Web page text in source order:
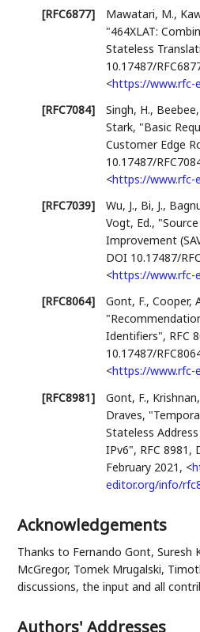
[RFC6877]
Mawatari, M.,
"464XLAT:
Stateless
10.17487/
<https://www.rfc-
[RFC7084]
Singh, H., Beebee,
Stark, "Basic
Customer Edge
10.17487/
<https://www.rfc-
[RFC7039]
Wu, J., Bi, J.,
Vogt, Ed.,
Improvement
DOI 10.17487/
<https://www.rfc-
[RFC8064]
Gont, F.,Cooper,
Identifiers", RFC
10.17487/
<https://www.rfc-
[RFC8981]
Gont, F.,
Draves,
Stateless
IPv6", RFC 8981 ,
February 2021 , <
editor.org/info/
Acknowledgements
Thanks to Fernando Gont, Suresh
McGregor, Tomek Mrugalski,
discussions, the input and all
Authors' Addresses